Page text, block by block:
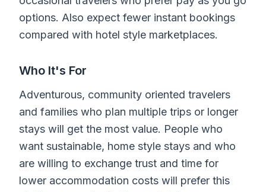
options. Also expect fewer instant bookings
compared with hotel style marketplaces.
Who It's For
Adventurous, community oriented travelers
and families who plan multiple trips or longer
stays will get the most value. People who
want sustainable, home style stays and who
are willing to exchange trust and time for
lower accommodation costs will prefer this